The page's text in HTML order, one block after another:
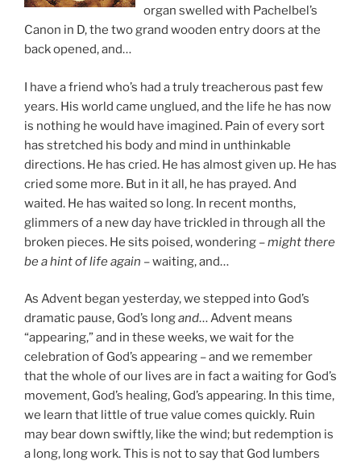
organ swelled with Pachelbel’s
Canon in D, the two grand wooden entry doors at the
back opened, and…
I have a friend who’s had a truly treacherous past few
years. His world came unglued, and the life he has now
is nothing he would have imagined. Pain of every sort
has stretched his body and mind in unthinkable
directions. He has cried. He has almost given up. He has
cried some more. But in it all, he has prayed. And
waited. He has waited so long. In recent months,
glimmers of a new day have trickled in through all the
broken pieces. He sits poised, wondering –might there
be a hint of life again – waiting, and…
As Advent began yesterday, we stepped into God’s
dramatic pause, God’s longand… Advent means
“appearing,” and in these weeks, we wait for the
celebration of God’s appearing – and we remember
that the whole of our lives are in fact a waiting for God’s
movement, God’s healing, God’s appearing. In this time,
we learn that little of true value comes quickly. Ruin
may bear down swiftly, like the wind; but redemption is
a long, long work. This is not to say that God lumbers